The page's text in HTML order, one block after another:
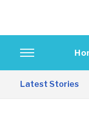
Toggle
sidebar
&
Latest Stories
Western